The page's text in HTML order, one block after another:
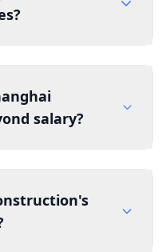
salary?